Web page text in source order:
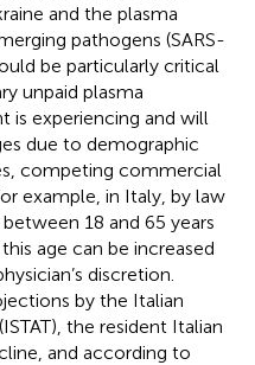
and the plasma
pathogens (SARS-
be particularly critical
unpaid plasma
experiencing and will
due to demographic
competing commercial
example, in Italy, by law
18 and 65 years
age can be increased
discretion.
by the Italian
the resident Italian
and according to